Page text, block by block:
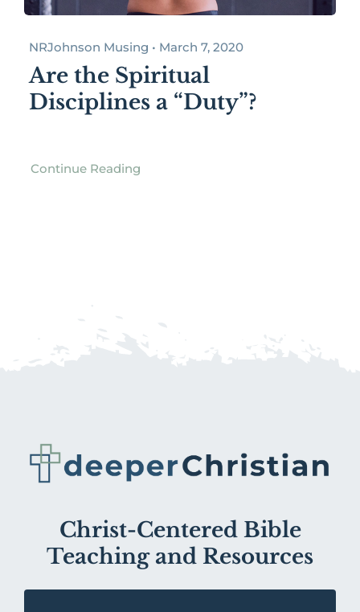
NRJohnson Musing • March 7, 2020
Are the Spiritual
Disciplines a “Duty”?
Continue Reading
Christ-Centered Bible
Teaching and Resources